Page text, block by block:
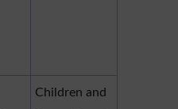
Children and